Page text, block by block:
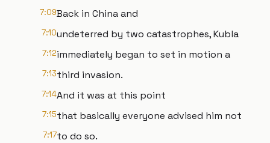
7:09Back in China and
7:10undeterred by two catastrophes, Kubla
7:12immediately began to set in motion a
7:13third invasion.
7:14And it was at this point
7:15that basically everyone advised him not
7:17to do so.